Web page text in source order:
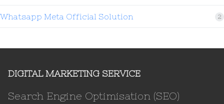
Whatsapp Meta Official Solution 2
DIGITAL MARKETING SERVICE
Search Engine Optimisation (SEO)